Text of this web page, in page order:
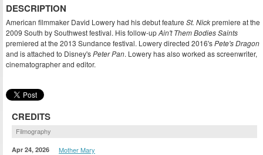
DESCRIPTION
American filmmaker David Lowery had his debut feature St. Nickpremiere at the
2009 South by Southwest festival. His follow-upAin't Them Bodies Saints
premiered at the 2013 Sundance festival. Lowery directed 2016'sPete's Dragon
and is attached to Disney'sPeter Pan. Lowery has also worked as screenwriter,
cinematographer and editor.
CREDITS
Filmography
Apr 24, 2026 Mother Mary